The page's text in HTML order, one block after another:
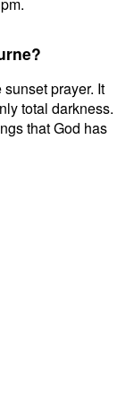
prayer. It
total darkness.
that God has